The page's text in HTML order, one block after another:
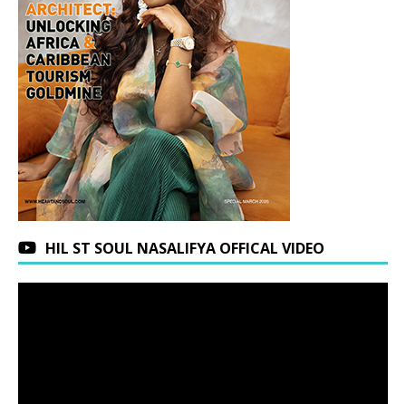
HIL ST SOUL NASALIFYA OFFICAL VIDEO